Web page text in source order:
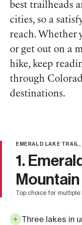
best trailheads
cities, so a
reach. Whether
or get out on a
hike, keep
through
destinations.
EMERALD LAKE
1.
top choice for
Three lakes in